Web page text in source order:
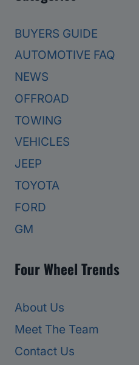
BUYERS GUIDE
AUTOMOTIVE FAQ
NEWS
OFFROAD
TOWING
VEHICLES
JEEP
TOYOTA
FORD
GM
Four Wheel Trends
About Us
Meet The Team
Contact Us